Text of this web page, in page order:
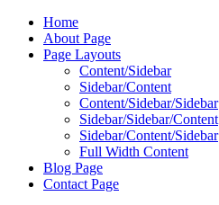
Home
About Page
Page Layouts
Content/Sidebar
Sidebar/Content
Content/Sidebar/Sidebar
Sidebar/Sidebar/Content
Sidebar/Content/Sidebar
Full Width Content
Blog Page
Contact Page